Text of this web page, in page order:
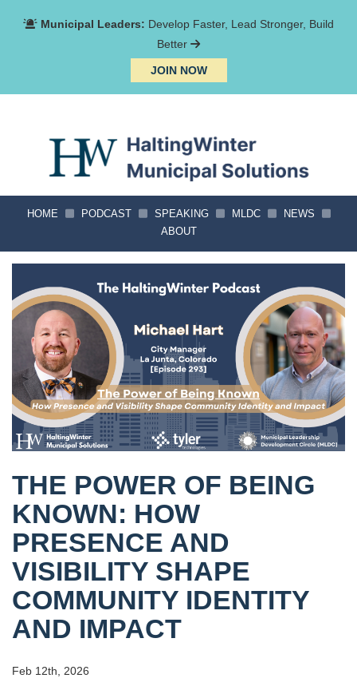
Municipal Leaders: Develop Faster, Lead Stronger, Build
Better
JOIN NOW
HOME PODCAST SPEAKING MLDC
NEWS
ABOUT
THE POWER OF BEING
KNOWN: HOW
PRESENCE AND
VISIBILITY SHAPE
COMMUNITY IDENTITY
AND IMPACT
Feb 12th, 2026